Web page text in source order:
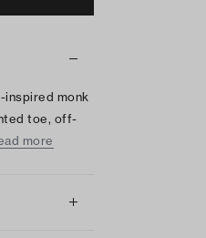
inspired monk
toe, off-
more